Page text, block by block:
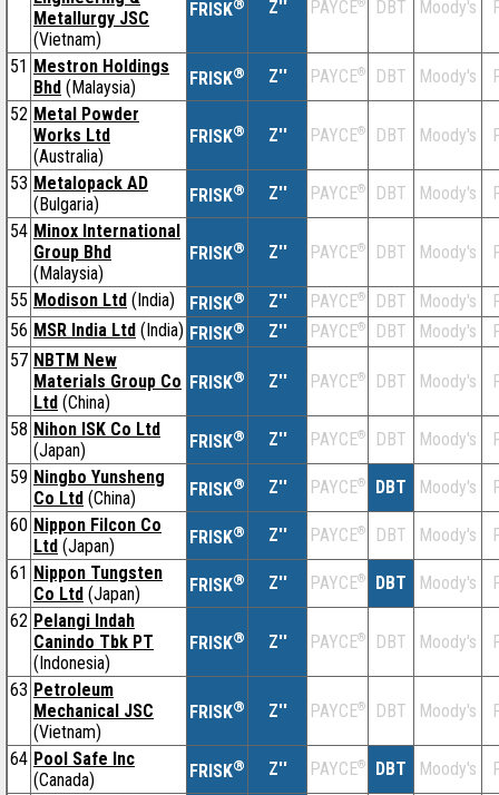
Metallurgy JSC
(Vietnam)
FRISK® Z'' PAYCE® DBT Moody's
51 Mestron Holdings
Bhd (Malaysia) FRISK® Z'' PAYCE® DBT Moody's
52 Metal Powder
Works Ltd
(Australia)
FRISK® Z'' PAYCE® DBT Moody's
53 Metalopack AD
(Bulgaria)
FRISK® Z'' PAYCE® DBT Moody's
54 Minox International
Group Bhd
(Malaysia)
FRISK® Z'' PAYCE® DBT Moody's
55 Modison Ltd (India) FRISK® Z'' PAYCE® DBT Moody's
56 MSR India Ltd (India) FRISK® Z'' PAYCE® DBT Moody's
57 NBTM New
Materials Group Co
Ltd (China)
FRISK® Z'' PAYCE® DBT Moody's
58 Nihon ISK Co Ltd
(Japan)
FRISK® Z'' PAYCE® DBT Moody's
59 Ningbo Yunsheng
Co Ltd (China) FRISK® Z'' PAYCE® DBT Moody's
60 Nippon Filcon Co
Ltd (Japan) FRISK® Z'' PAYCE® DBT Moody's
61 Nippon Tungsten
Co Ltd (Japan) FRISK® Z'' PAYCE® DBT Moody's
62 Pelangi Indah
Canindo Tbk PT
(Indonesia)
FRISK® Z'' PAYCE® DBT Moody's
63 Petroleum
Mechanical JSC
(Vietnam)
FRISK® Z'' PAYCE® DBT Moody's
64 Pool Safe Inc
(Canada)
FRISK® Z'' PAYCE® DBT Moody's